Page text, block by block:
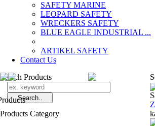
SAFETY MARINE
LEOPARD SAFETY
WRECKERS SAFETY
BLUE EAGLE INDUSTRIAL ...
­ARTIKEL SAFETY
Contact Us
Search Products
Products Category